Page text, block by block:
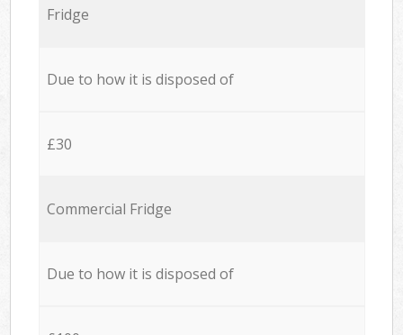
Fridge
Due to how it is disposed of
£30
Commercial Fridge
Due to how it is disposed of